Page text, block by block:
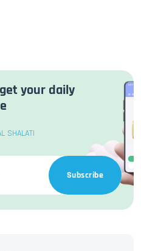
your daily
SHALATI
Subscribe